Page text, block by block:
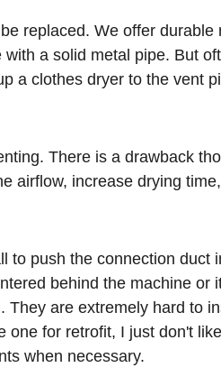
replaced. We offer
a solid metal pipe. But
a clothes dryer to the vent
There is a drawback
airflow, increase drying
push the connection duct
behind the machine or
are extremely hard to
for retrofit, I just don't
when necessary.